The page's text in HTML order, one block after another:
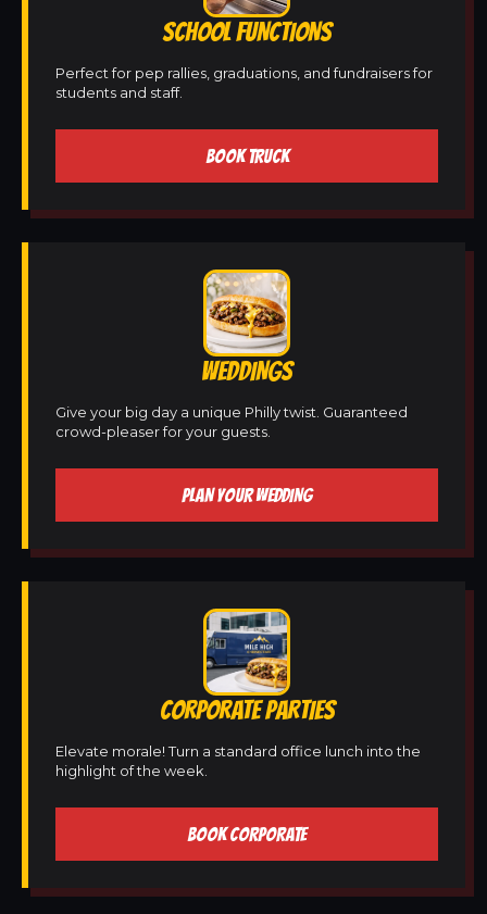
SCHOOL FUNCTIONS
Perfect for pep rallies, graduations, and fundraisers for
students and staff.
BOOK TRUCK
WEDDINGS
Give your big day a unique Philly twist. Guaranteed
crowd-pleaser for your guests.
PLAN YOUR WEDDING
CORPORATE PARTIES
Elevate morale! Turn a standard office lunch into the
highlight of the week.
BOOK CORPORATE